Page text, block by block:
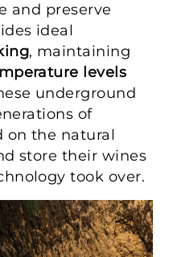
and preserve
ideal
, maintaining
levels
underground
of
on the natural
store their wines
took over.